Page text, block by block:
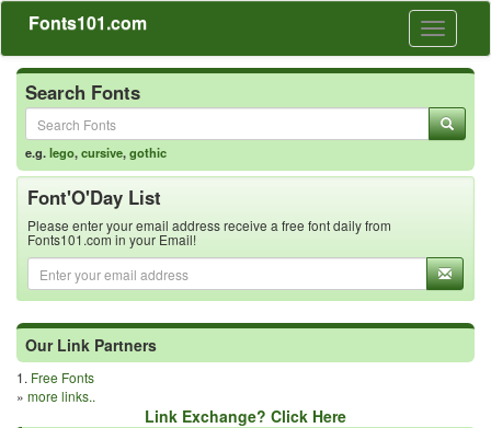
Toggle
Fonts101.com
Search Fonts
e.g.lego,cursive,gothic
Font'O'Day List
Please enter your email address receive a free font daily from
Fonts101.com in your Email!
Our Link Partners
1. Free Fonts
» more links..
Link Exchange? Click Here